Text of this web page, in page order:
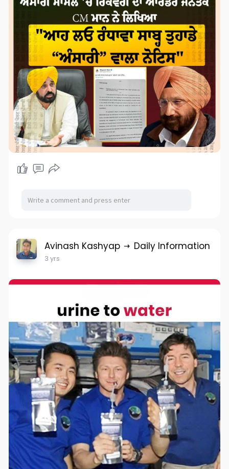
Avinash Kashyap Daily Information
3 yrs